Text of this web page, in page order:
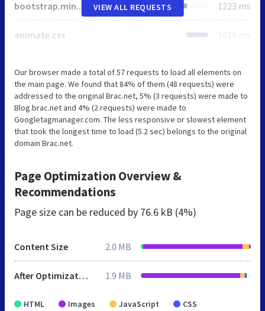
bootstrap.min.css 1223 ms
animate.css 1019 ms
VIEW ALL REQUESTS
Our browser made a total of 57 requests to load all elements on
the main page. We found that 84% of them (48 requests) were
addressed to the original Brac.net, 5% (3 requests) were made to
Blog.brac.net and 4% (2 requests) were made to
Googletagmanager.com. The less responsive or slowest element
that took the longest time to load (5.2 sec) belongs to the original
domain Brac.net.
Page Optimization Overview &
Recommendations
Page size can be reduced by 76.6 kB (4%)
Content Size 2.0 MB
After Optimization 1.9 MB
HTML Images JavaScript CSS